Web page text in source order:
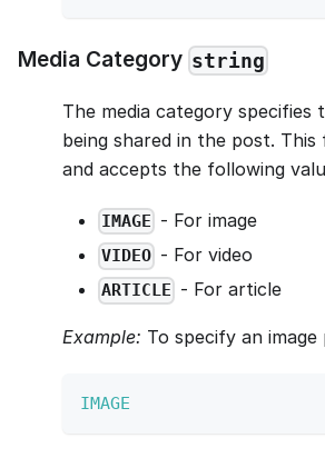
Media Category string
The media category specifies
being shared in the post. This
and accepts the following
IMAGE - For image
VIDEO - For video
ARTICLE - For article
Example: To specify an image
IMAGE